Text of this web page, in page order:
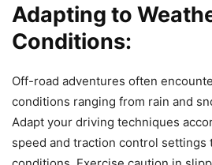
Adapting to
Conditions:
Off-road adventures often
conditions ranging from rain and
Adapt your driving techniques
speed and traction control settings